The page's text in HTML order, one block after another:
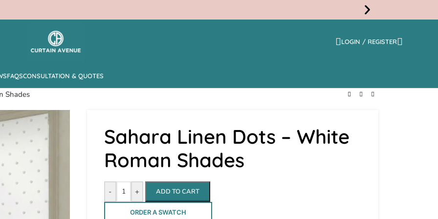
LOGIN / REGISTER
FAQSCONSULTATION & QUOTES
Shades
Sahara Linen Dots – White
Roman Shades
- + ADD TO CART
ORDER A SWATCH